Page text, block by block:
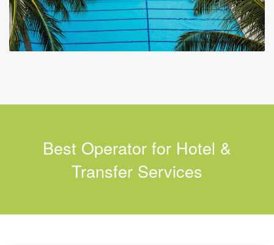
Best Operator for Hotel &
Transfer Services